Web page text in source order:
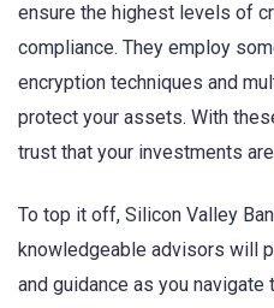
ensure the highest levels of
compliance. They employ
encryption techniques and
protect your assets. With
trust that your investments
To top it off, Silicon Valley
knowledgeable advisors will
and guidance as you